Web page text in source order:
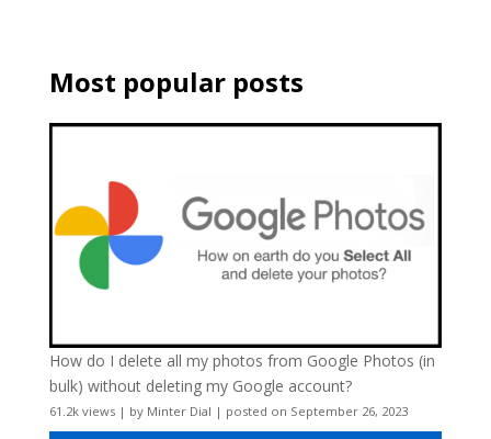
Most popular posts
How do I delete all my photos from Google Photos (in
bulk) without deleting my Google account?
61.2k views| by Minter Dial | posted on September 26, 2023